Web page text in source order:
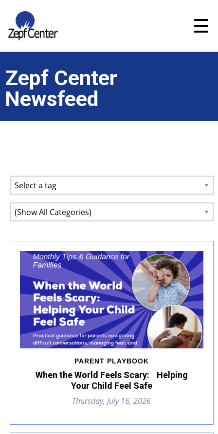
Zepf Center
Newsfeed
PARENT PLAYBOOK
When the World Feels Scary: Helping
Your Child Feel Safe
Thursday, July 16, 2026